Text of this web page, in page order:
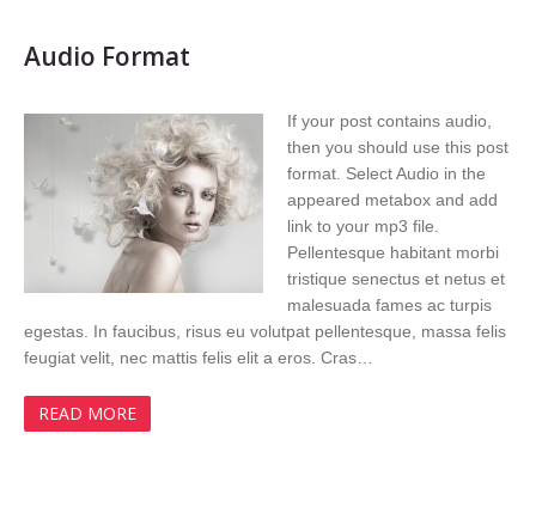
Audio Format
If your post contains audio,
then you should use this post
format. Select Audio in the
appeared metabox and add
link to your mp3 file.
Pellentesque habitant morbi
tristique senectus et netus et
malesuada fames ac turpis
egestas. In faucibus, risus eu volutpat pellentesque, massa felis
feugiat velit, nec mattis felis elit a eros. Cras…
READ MORE